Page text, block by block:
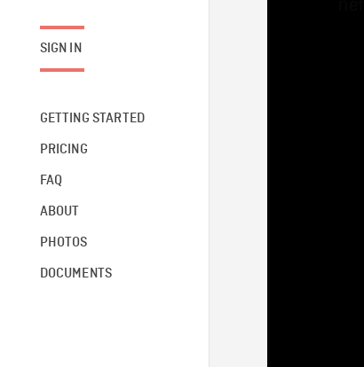
SIGN IN
GETTING STARTED
PRICING
FAQ
ABOUT
PHOTOS
DOCUMENTS